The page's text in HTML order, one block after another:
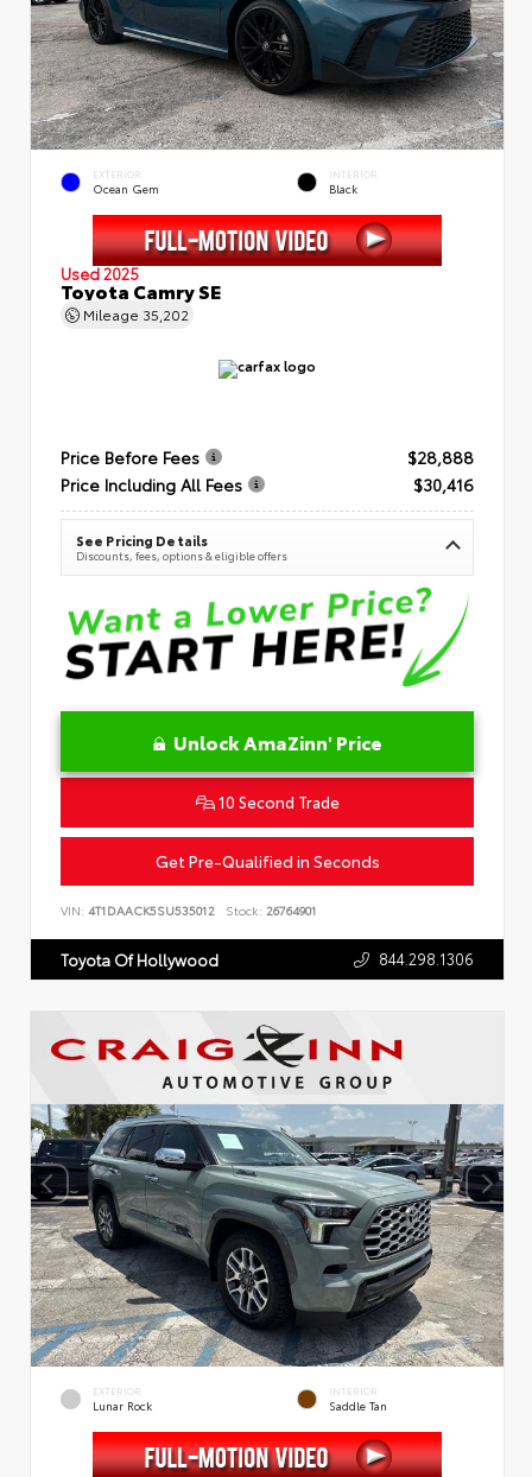
EXTERIOR
Ocean Gem
INTERIOR
Black
Used 2025
Toyota Camry SE
Mileage 35,202
Price Before Fees
$28,888
Price Including All Fees
$30,416
See Pricing Details
Discounts, fees, options & eligible offers
Unlock AmaZinn' Price
10 Second Trade
Get Pre-Qualified in Seconds
VIN: 4T1DAACK5SU535012 Stock: 26764901
Toyota Of Hollywood 844.298.1306
EXTERIOR
Lunar Rock
INTERIOR
Saddle Tan